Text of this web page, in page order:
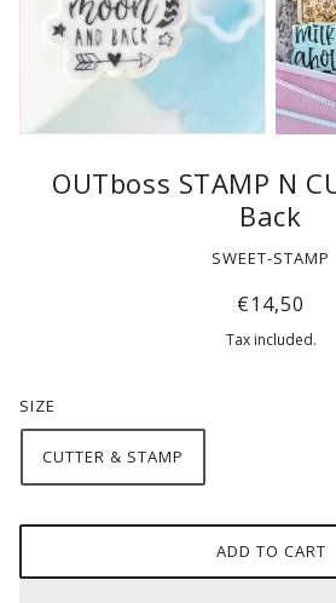
OUTboss STAMP N
Back
SWEET-STAMP
€14,50
Tax included.
SIZE
CUTTER & STAMP
ADD TO CART